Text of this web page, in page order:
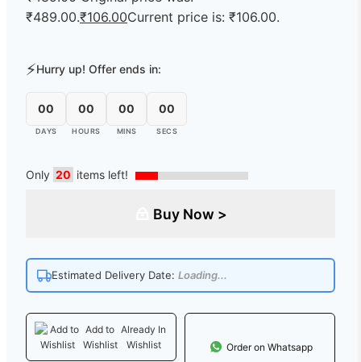
₹489.00.₹106.00Current price is: ₹106.00.
⚡Hurry up! Offer ends in:
00
DAYS
00
HOURS
00
MINS
00
SECS
Only 20 items left!
Buy Now >
Estimated Delivery Date: Loading...
Add to
Wishlist
Already In
Wishlist
Order on Whatsapp